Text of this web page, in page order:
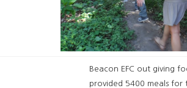
Beacon EFC out giving
provided 5400 meals for